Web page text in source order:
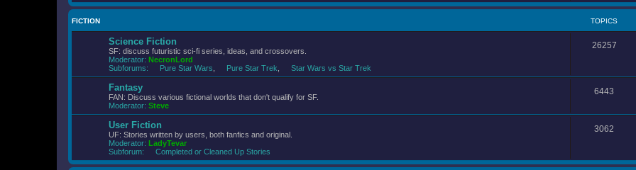
FICTION TOPICS
Science Fiction
SF: discuss futuristic sci-fi series, ideas, and crossovers.
Moderator: NecronLord
Subforums:
Pure Star Wars Pure Star Trek Star Wars vs Star Trek
26257
Fantasy
FAN: Discuss various fictional worlds that don't qualify for SF.
Moderator: Steve
6443
User Fiction
UF: Stories written by users, both fanfics and original.
Moderator: LadyTevar
Subforum:
Completed or Cleaned Up Stories
3062